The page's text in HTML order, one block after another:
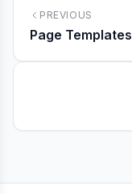
PREVIOUS
Page Templates